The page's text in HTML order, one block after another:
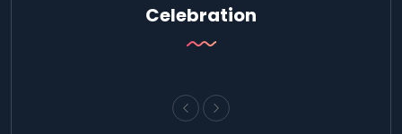
Celebration